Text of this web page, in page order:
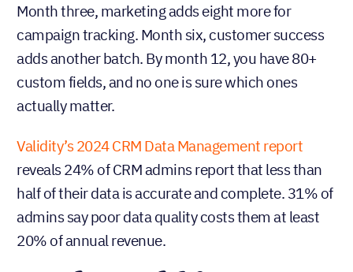
Month three, marketing adds eight more for
campaign tracking. Month six, customer success
adds another batch. By month 12, you have 80+
custom fields, and no one is sure which ones
actually matter.
Validity’s 2024 CRM Data Management report
reveals 24% of CRM admins report that less than
half of their data is accurate and complete. 31% of
admins say poor data quality costs them at least
20% of annual revenue.